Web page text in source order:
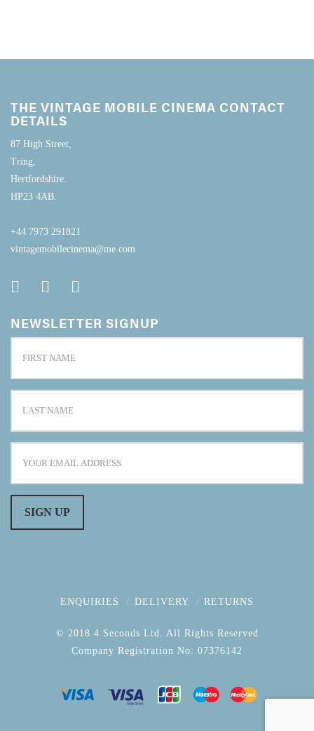
THE VINTAGE MOBILE CINEMA CONTACT
DETAILS
87 High Street,
Tring,
Hertfordshire.
HP23 4AB.
+44 7973 291821
vintagemobilecinema@me.com
NEWSLETTER SIGNUP
ENQUIRIES DELIVERY RETURNS
© 2018 4 Seconds Ltd. All Rights Reserved
Company Registration No: 07376142